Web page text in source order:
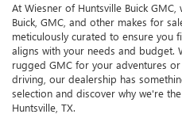
At Wiesner of Huntsville Buick
Buick, GMC, and other makes for
meticulously curated to ensure you
aligns with your needs and budget.
rugged GMC for your adventures
driving, our dealership has
selection and discover why we're
Huntsville, TX.